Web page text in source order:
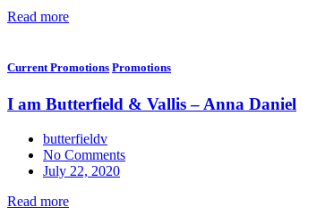
Read more
Current Promotions Promotions
I am Butterfield & Vallis – Anna Daniel
butterfieldv
No Comments
July 22, 2020
Read more